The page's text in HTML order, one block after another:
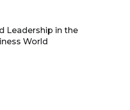
Leadership in the
World